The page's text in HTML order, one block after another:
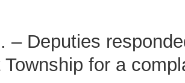
– Deputies
Township for a